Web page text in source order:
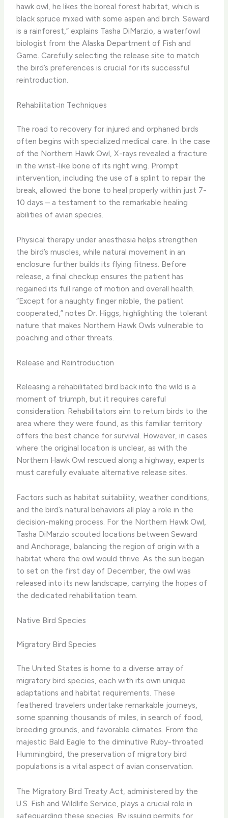
hawk owl, he likes the boreal forest habitat, which is
black spruce mixed with some aspen and birch. Seward
is a rainforest,” explains Tasha DiMarzio, a waterfowl
biologist from the Alaska Department of Fish and
Game. Carefully selecting the release site to match
the bird’s preferences is crucial for its successful
reintroduction.
Rehabilitation Techniques
The road to recovery for injured and orphaned birds
often begins with specialized medical care. In the case
of the Northern Hawk Owl, X-rays revealed a fracture
in the wrist-like bone of its right wing. Prompt
intervention, including the use of a splint to repair the
break, allowed the bone to heal properly within just 7-
10 days – a testament to the remarkable healing
abilities of avian species.
Physical therapy under anesthesia helps strengthen
the bird’s muscles, while natural movement in an
enclosure further builds its flying fitness. Before
release, a final checkup ensures the patient has
regained its full range of motion and overall health.
“Except for a naughty finger nibble, the patient
cooperated,” notes Dr. Higgs, highlighting the tolerant
nature that makes Northern Hawk Owls vulnerable to
poaching and other threats.
Release and Reintroduction
Releasing a rehabilitated bird back into the wild is a
moment of triumph, but it requires careful
consideration. Rehabilitators aim to return birds to the
area where they were found, as this familiar territory
offers the best chance for survival. However, in cases
where the original location is unclear, as with the
Northern Hawk Owl rescued along a highway, experts
must carefully evaluate alternative release sites.
Factors such as habitat suitability, weather conditions,
and the bird’s natural behaviors all play a role in the
decision-making process. For the Northern Hawk Owl,
Tasha DiMarzio scouted locations between Seward
and Anchorage, balancing the region of origin with a
habitat where the owl would thrive. As the sun began
to set on the first day of December, the owl was
released into its new landscape, carrying the hopes of
the dedicated rehabilitation team.
Native Bird Species
Migratory Bird Species
The United States is home to a diverse array of
migratory bird species, each with its own unique
adaptations and habitat requirements. These
feathered travelers undertake remarkable journeys,
some spanning thousands of miles, in search of food,
breeding grounds, and favorable climates. From the
majestic Bald Eagle to the diminutive Ruby-throated
Hummingbird, the preservation of migratory bird
populations is a vital aspect of avian conservation.
The Migratory Bird Treaty Act, administered by the
U.S. Fish and Wildlife Service, plays a crucial role in
safeguarding these species. By issuing permits for